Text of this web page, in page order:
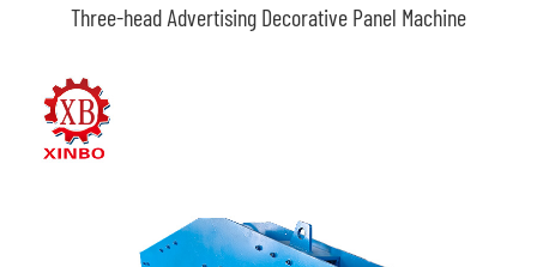
Three-head Advertising Decorative Panel Machine